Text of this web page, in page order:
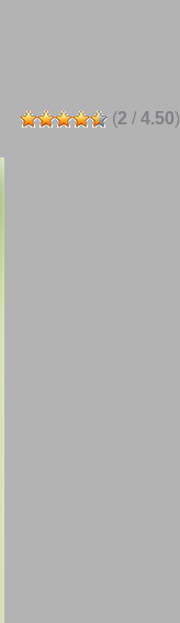
(2 / 4.50)